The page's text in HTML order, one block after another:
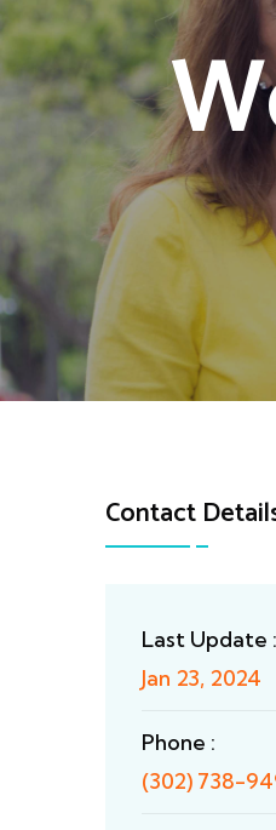
Contact
Last Update :
Jan 23, 2024
Phone :
(302) 738-